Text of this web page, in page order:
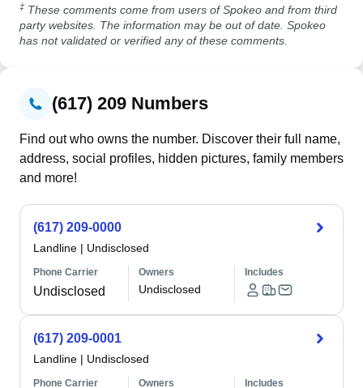
‡ These comments come from users of Spokeo and from third
party websites. The information may be out of date. Spokeo
has not validated or verified any of these comments.
(617) 209 Numbers
Find out who owns the number. Discover their full name,
address, social profiles, hidden pictures, family members
and more!
(617) 209-0000
Landline | Undisclosed
Phone Carrier
Undisclosed
Owners
Undisclosed
Includes
(617) 209-0001
Landline | Undisclosed
Phone Carrier Owners Includes